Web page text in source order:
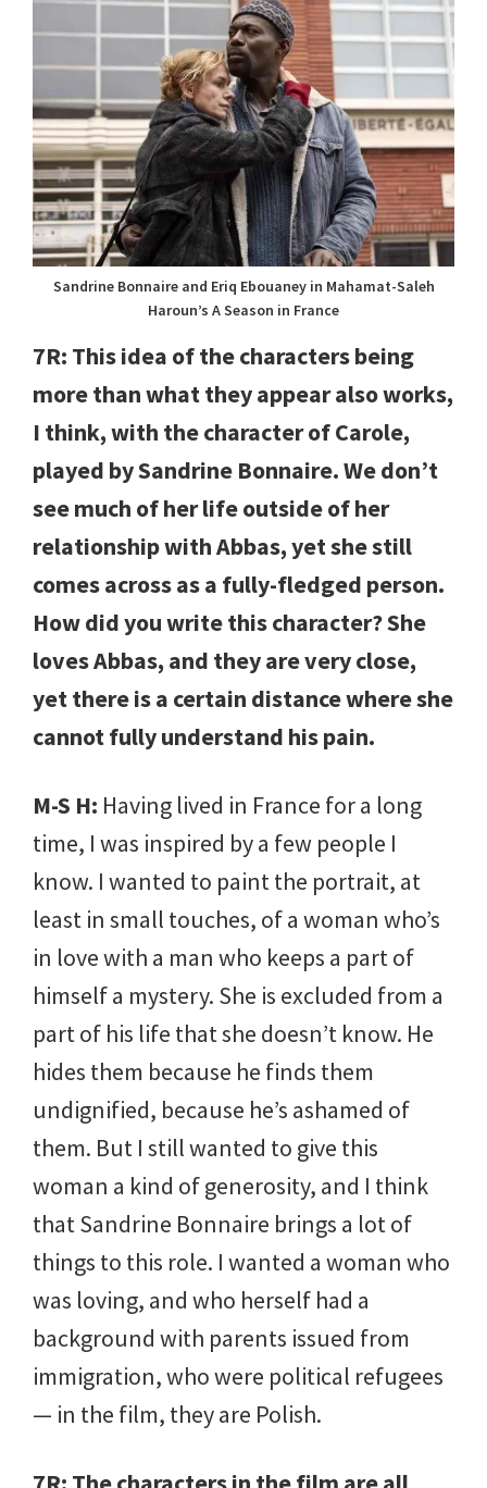
Sandrine Bonnaire and Eriq Ebouaney in Mahamat-Saleh
Haroun’s A Season in France
7R: This idea of the characters being
more than what they appear also works,
I think, with the character of Carole,
played by Sandrine Bonnaire. We don’t
see much of her life outside of her
relationship with Abbas, yet she still
comes across as a fully-fledged person.
How did you write this character? She
loves Abbas, and they are very close,
yet there is a certain distance where she
cannot fully understand his pain.
M-S H: Having lived in France for a long
time, I was inspired by a few people I
know. I wanted to paint the portrait, at
least in small touches, of a woman who’s
in love with a man who keeps a part of
himself a mystery. She is excluded from a
part of his life that she doesn’t know. He
hides them because he finds them
undignified, because he’s ashamed of
them. But I still wanted to give this
woman a kind of generosity, and I think
that Sandrine Bonnaire brings a lot of
things to this role. I wanted a woman who
was loving, and who herself had a
background with parents issued from
immigration, who were political refugees
— in the film, they are Polish.